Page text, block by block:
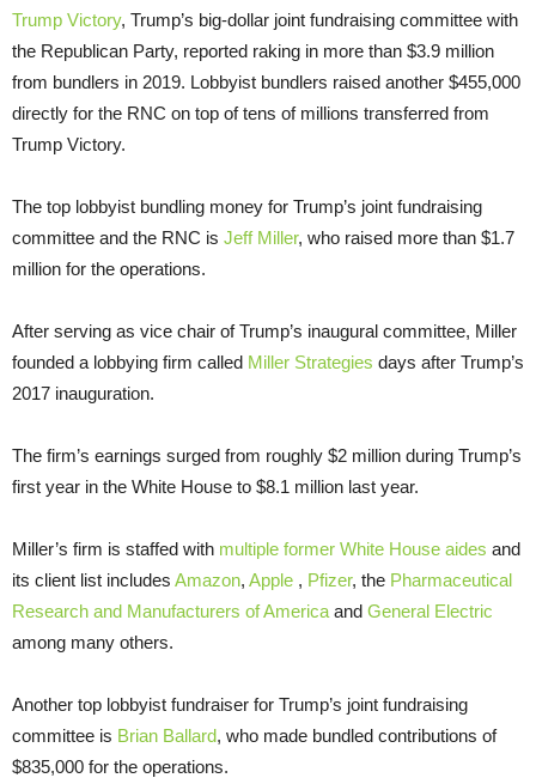
Trump Victory, Trump’s big-dollar joint fundraising committee with
the Republican Party, reported raking in more than $3.9 million
from bundlers in 2019. Lobbyist bundlers raised another $455,000
directly for the RNC on top of tens of millions transferred from
Trump Victory.
The top lobbyist bundling money for Trump’s joint fundraising
committee and the RNC is Jeff Miller, who raised more than $1.7
million for the operations.
After serving as vice chair of Trump’s inaugural committee, Miller
founded a lobbying firm called Miller Strategies days after Trump’s
2017 inauguration.
The firm’s earnings surged from roughly $2 million during Trump’s
first year in the White House to $8.1 million last year.
Miller’s firm is staffed with multiple former White House aides and
its client list includes Amazon, Apple , Pfizer, the Pharmaceutical
Research and Manufacturers of America and General Electric
among many others.
Another top lobbyist fundraiser for Trump’s joint fundraising
committee is Brian Ballard, who made bundled contributions of
$835,000 for the operations.